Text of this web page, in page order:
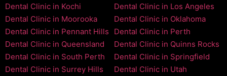
Dental Clinic in Kochi
Dental Clinic in Los Angeles
Dental Clinic in Moorooka
Dental Clinic in Oklahoma
Dental Clinic in Pennant Hills
Dental Clinic in Perth
Dental Clinic in Queensland
Dental Clinic in Quinns Rocks
Dental Clinic in South Perth
Dental Clinic in Springfield
Dental Clinic in Surrey Hills
Dental Clinic in Utah